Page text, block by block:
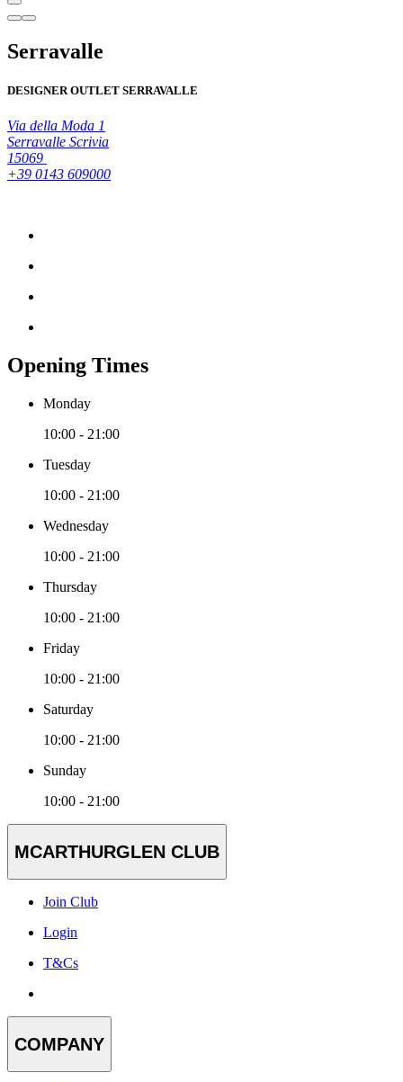
Serravalle
DESIGNER OUTLET SERRAVALLE
Via della Moda 1
Serravalle Scrivia
15069
+39 0143 609000
Opening Times
Monday
10:00 - 21:00
Tuesday
10:00 - 21:00
Wednesday
10:00 - 21:00
Thursday
10:00 - 21:00
Friday
10:00 - 21:00
Saturday
10:00 - 21:00
Sunday
10:00 - 21:00
MCARTHURGLEN CLUB
Join Club
Login
T&Cs
COMPANY